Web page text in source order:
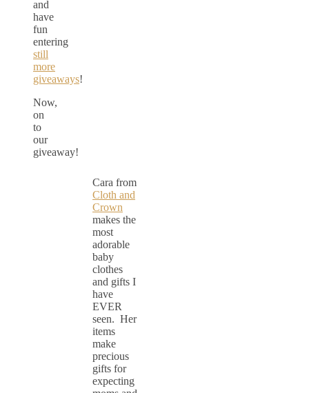
and
have
fun
entering
still
more
giveaways!
Now,
on
to
our
giveaway!
Cara from
Cloth and
Crown
makes the
most
adorable
baby
clothes
and gifts I
have
EVER
seen. Her
items
make
precious
gifts for
expecting